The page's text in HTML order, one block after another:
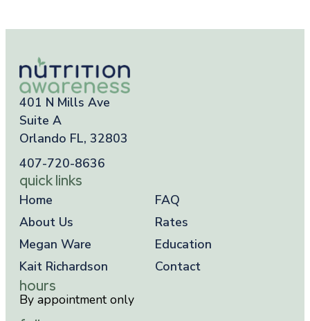
401 N Mills Ave
Suite A
Orlando FL, 32803
407-720-8636
quick links
Home
About Us
Megan Ware
Kait Richardson
FAQ
Rates
Education
Contact
hours
By appointment only